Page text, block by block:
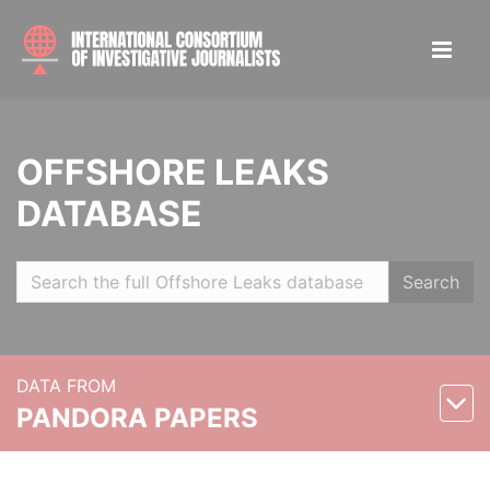
OFFSHORE LEAKS
DATABASE
Search
DATA FROM
PANDORA PAPERS